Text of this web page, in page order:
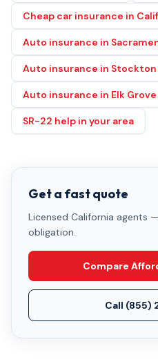
Cheap car insurance in
Auto insurance in
Auto insurance in Stockton
Auto insurance in Elk Grove
SR-22 help in your area
Get a fast quote
Licensed California agents
obligation.
Compare
Call (855)